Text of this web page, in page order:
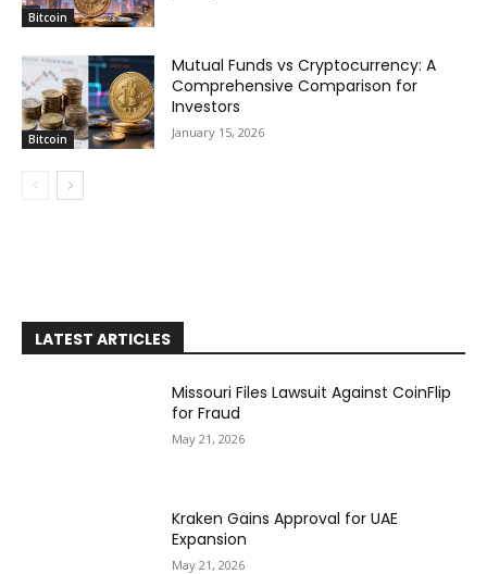
Bitcoin
Bitcoin
Mutual Funds vs Cryptocurrency: A
Comprehensive Comparison for
Investors
January 15, 2026
LATEST ARTICLES
Missouri Files Lawsuit Against CoinFlip
for Fraud
May 21, 2026
Kraken Gains Approval for UAE
Expansion
May 21, 2026